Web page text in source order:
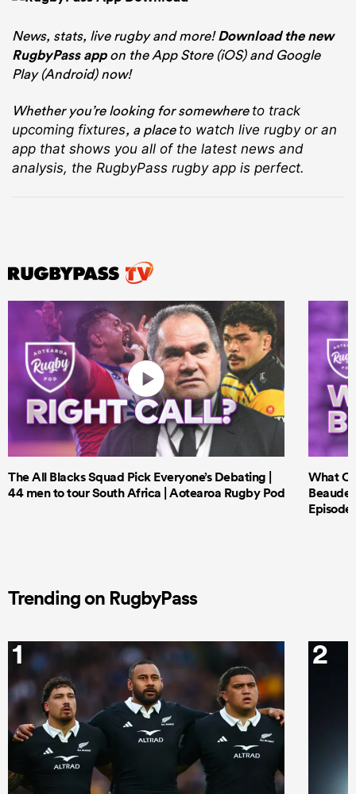
News, stats, live rugby and more!Download the new
RugbyPass appon the App Store (iOS) and Google
Play (Android) now!
Whether you’re looking for somewhere to track
upcoming fixtures, a place to watch live rugbyor an
app that shows you all of the latest news and
analysis, the RugbyPass rugby app is perfect.
The All Blacks Squad Pick Everyone’s Debating |
44 men to tour South Africa | Aotearoa Rugby Pod
What
Episode
Trending on RugbyPass
1 2